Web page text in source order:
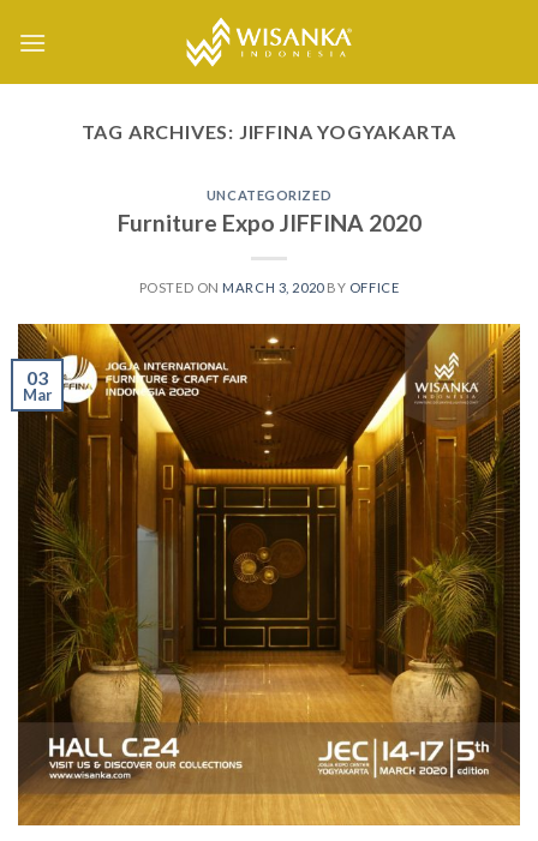
TAG ARCHIVES: JIFFINA YOGYAKARTA
UNCATEGORIZED
Furniture Expo JIFFINA 2020
POSTED ON MARCH 3, 2020BY OFFICE
03
Mar